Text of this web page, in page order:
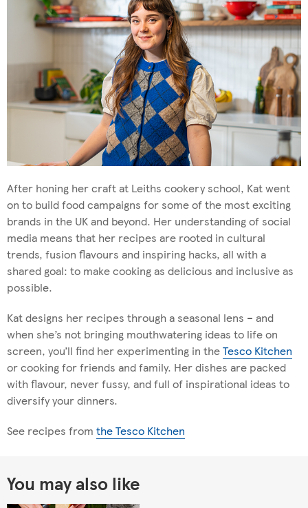
After honing her craft at Leiths cookery school, Kat went
on to build food campaigns for some of the most exciting
brands in the UK and beyond. Her understanding of social
media means that her recipes are rooted in cultural
trends, fusion flavours and inspiring hacks, all with a
shared goal: to make cooking as delicious and inclusive as
possible.
Kat designs her recipes through a seasonal lens – and
when she’s not bringing mouthwatering ideas to life on
screen, you’ll find her experimenting in theTesco Kitchen
or cooking for friends and family. Her dishes are packed
with flavour, never fussy, and full of inspirational ideas to
diversify your dinners.
See recipes from the Tesco Kitchen
You may also like